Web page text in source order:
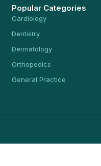
Popular Categories
Cardiology
Dentistry
Dermatology
Orthopedics
General Practice